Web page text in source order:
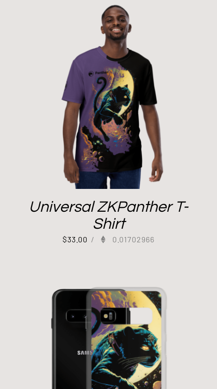
Universal ZKPanther T-
Shirt
$33.00 / 0.01702966